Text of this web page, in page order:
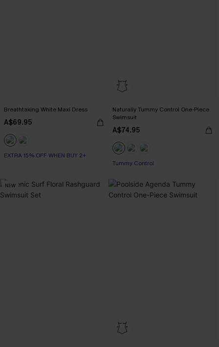
Breathtaking White Maxi Dress
A$69.95
EXTRA 15% OFF WHEN BUY 2+
Naturally Tummy Control One-Piece
Swimsuit
A$74.95
EXTRA 15% OFF WHEN BUY 2+
EXTRA 15% OFF WHEN BUY 2+
NEW